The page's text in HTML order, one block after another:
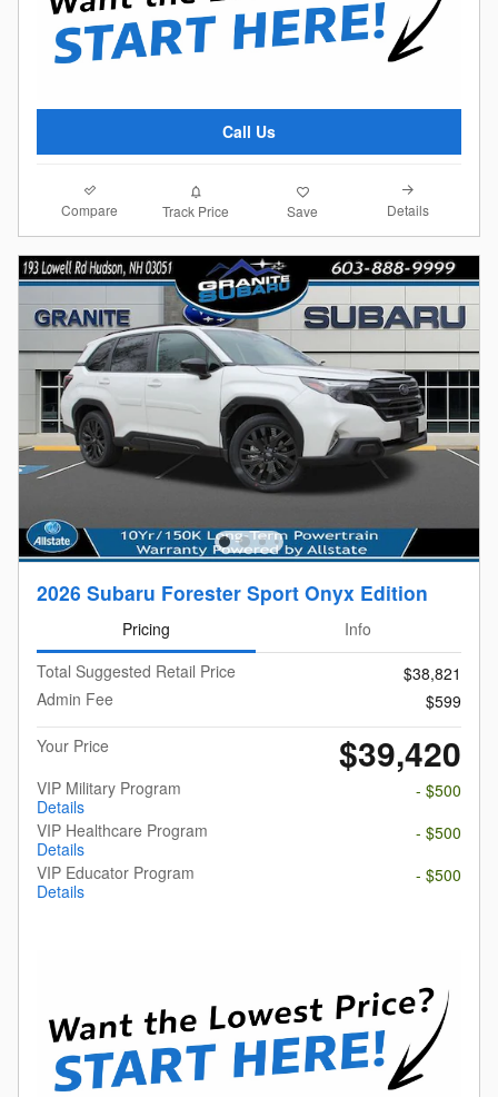
Call Us
Compare Track Price Save Details
2026 Subaru Forester Sport Onyx Edition
Pricing
Info
Total Suggested Retail Price
$38,821
Admin Fee
$599
Your Price
$39,420
VIP Military Program
Details
- $500
VIP Healthcare Program
Details
- $500
VIP Educator Program
Details
- $500